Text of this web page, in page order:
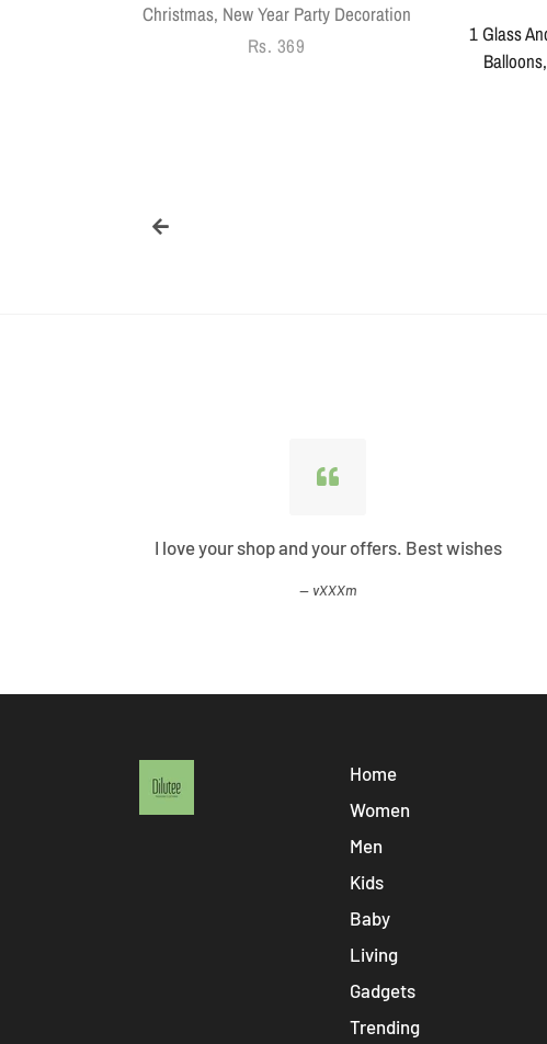
Christmas, New Year Party Decoration
Regular
Rs. 369
1 Glass
I love your shop and your offers. Best wishes
vXXXm
Home
Women
Men
Kids
Baby
Living
Gadgets
Trending